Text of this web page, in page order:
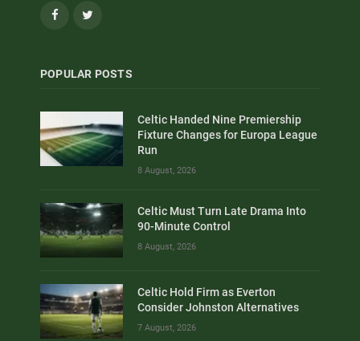
Facebook
POPULAR POSTS
Celtic Handed Nine Premiership
Fixture Changes for Europa League
Run
8 August, 2026
Celtic Must Turn Late Drama Into
90-Minute Control
8 August, 2026
Celtic Hold Firm as Everton
Consider Johnston Alternatives
7 August, 2026